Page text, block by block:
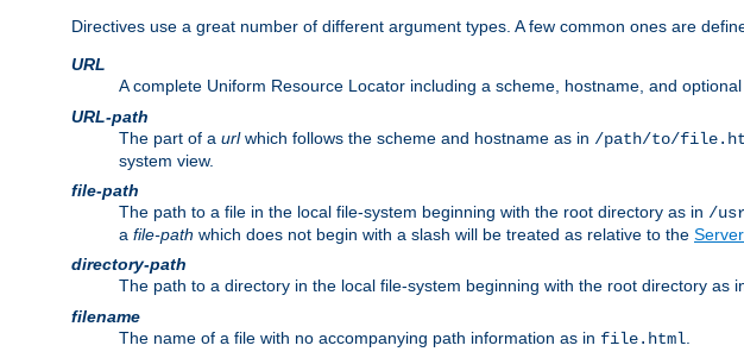
Directives use a great number of different argument types. A few common ones are
URL
A complete Uniform Resource Locator including a scheme, hostname, and
URL-path
The part of a urlwhich follows the scheme and hostname as in /path/to/
system view.
file-path
The path to a file in the local file-system beginning with the root directory as in /
a file-path which does not begin with a slash will be treated as relative to the
directory-path
The path to a directory in the local file-system beginning with the root directory as
filename
The name of a file with no accompanying path information as in file.html